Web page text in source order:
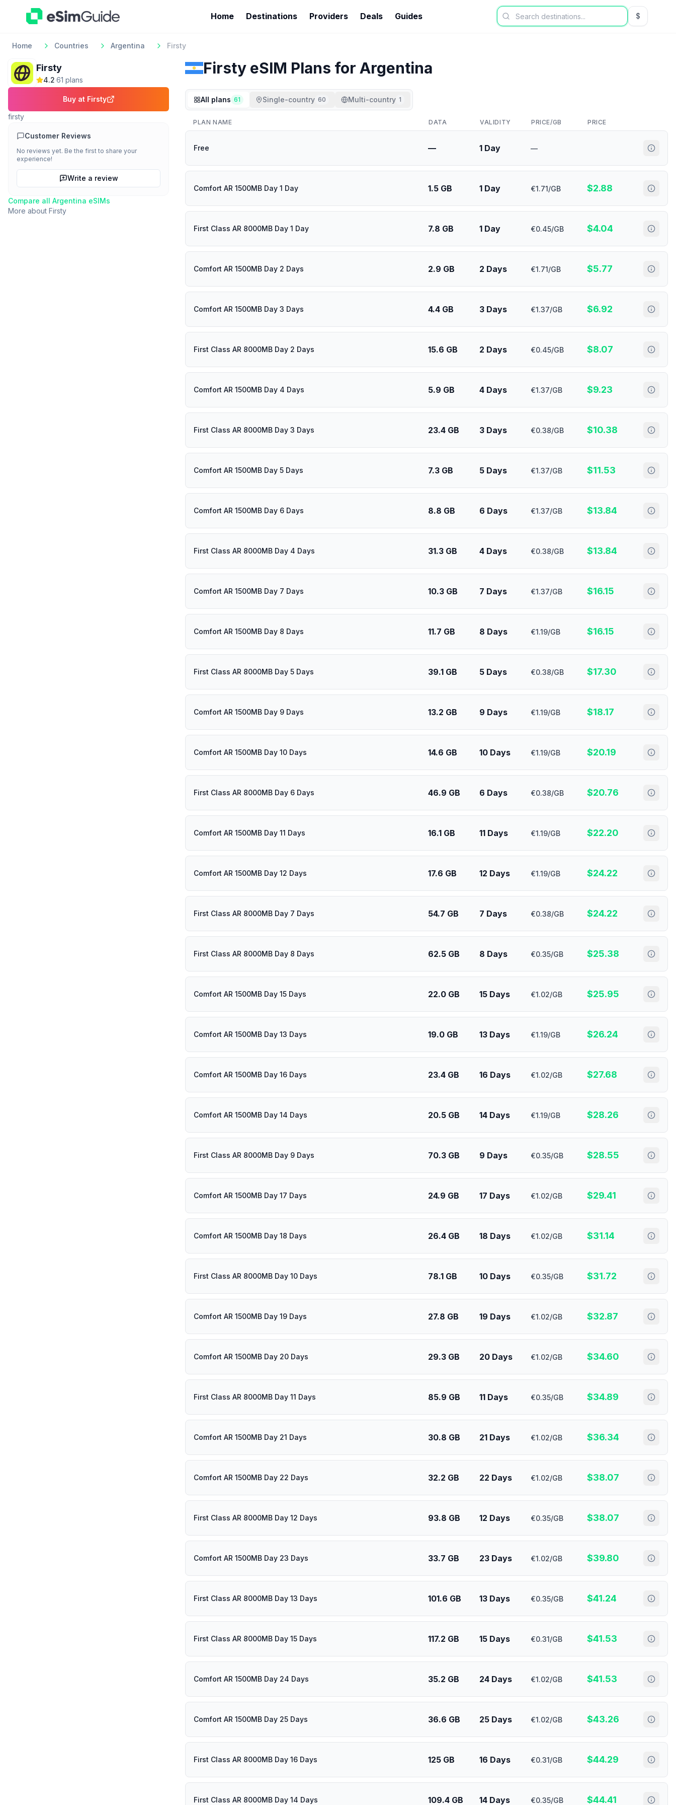
Home Destinations Providers Deals Guides $USD US
Home Countries Argentina Firsty
Firsty
4.2·61 plans
Buy at Firsty
firsty
Customer Reviews
No reviews yet. Be the first to share your
experience!
Write a review
Compare all Argentina eSIMs
More about Firsty
Firsty eSIM Plans for Argentina
All plans 61 Single-country 60 Multi-country 1
PLAN NAME DATA VALIDITY PRICE/GB PRICE
Free — 1 Day —
Comfort AR 1500MB Day 1 Day 1.5 GB 1 Day €1.71/GB $2.88
First Class AR 8000MB Day 1 Day 7.8 GB 1 Day €0.45/GB $4.04
Comfort AR 1500MB Day 2 Days 2.9 GB 2 Days €1.71/GB $5.77
Comfort AR 1500MB Day 3 Days 4.4 GB 3 Days €1.37/GB $6.92
First Class AR 8000MB Day 2 Days 15.6 GB 2 Days €0.45/GB $8.07
Comfort AR 1500MB Day 4 Days 5.9 GB 4 Days €1.37/GB $9.23
First Class AR 8000MB Day 3 Days 23.4 GB 3 Days €0.38/GB $10.38
Comfort AR 1500MB Day 5 Days 7.3 GB 5 Days €1.37/GB $11.53
Comfort AR 1500MB Day 6 Days 8.8 GB 6 Days €1.37/GB $13.84
First Class AR 8000MB Day 4 Days 31.3 GB 4 Days €0.38/GB $13.84
Comfort AR 1500MB Day 7 Days 10.3 GB 7 Days €1.37/GB $16.15
Comfort AR 1500MB Day 8 Days 11.7 GB 8 Days €1.19/GB $16.15
First Class AR 8000MB Day 5 Days 39.1 GB 5 Days €0.38/GB $17.30
Comfort AR 1500MB Day 9 Days 13.2 GB 9 Days €1.19/GB $18.17
Comfort AR 1500MB Day 10 Days 14.6 GB 10 Days €1.19/GB $20.19
First Class AR 8000MB Day 6 Days 46.9 GB 6 Days €0.38/GB $20.76
Comfort AR 1500MB Day 11 Days 16.1 GB 11 Days €1.19/GB $22.20
Comfort AR 1500MB Day 12 Days 17.6 GB 12 Days €1.19/GB $24.22
First Class AR 8000MB Day 7 Days 54.7 GB 7 Days €0.38/GB $24.22
First Class AR 8000MB Day 8 Days 62.5 GB 8 Days €0.35/GB $25.38
Comfort AR 1500MB Day 15 Days 22.0 GB 15 Days €1.02/GB $25.95
Comfort AR 1500MB Day 13 Days 19.0 GB 13 Days €1.19/GB $26.24
Comfort AR 1500MB Day 16 Days 23.4 GB 16 Days €1.02/GB $27.68
Comfort AR 1500MB Day 14 Days 20.5 GB 14 Days €1.19/GB $28.26
First Class AR 8000MB Day 9 Days 70.3 GB 9 Days €0.35/GB $28.55
Comfort AR 1500MB Day 17 Days 24.9 GB 17 Days €1.02/GB $29.41
Comfort AR 1500MB Day 18 Days 26.4 GB 18 Days €1.02/GB $31.14
First Class AR 8000MB Day 10 Days 78.1 GB 10 Days €0.35/GB $31.72
Comfort AR 1500MB Day 19 Days 27.8 GB 19 Days €1.02/GB $32.87
Comfort AR 1500MB Day 20 Days 29.3 GB 20 Days €1.02/GB $34.60
First Class AR 8000MB Day 11 Days 85.9 GB 11 Days €0.35/GB $34.89
Comfort AR 1500MB Day 21 Days 30.8 GB 21 Days €1.02/GB $36.34
Comfort AR 1500MB Day 22 Days 32.2 GB 22 Days €1.02/GB $38.07
First Class AR 8000MB Day 12 Days 93.8 GB 12 Days €0.35/GB $38.07
Comfort AR 1500MB Day 23 Days 33.7 GB 23 Days €1.02/GB $39.80
First Class AR 8000MB Day 13 Days 101.6 GB 13 Days €0.35/GB $41.24
First Class AR 8000MB Day 15 Days 117.2 GB 15 Days €0.31/GB $41.53
Comfort AR 1500MB Day 24 Days 35.2 GB 24 Days €1.02/GB $41.53
Comfort AR 1500MB Day 25 Days 36.6 GB 25 Days €1.02/GB $43.26
First Class AR 8000MB Day 16 Days 125 GB 16 Days €0.31/GB $44.29
First Class AR 8000MB Day 14 Days 109.4 GB 14 Days €0.35/GB $44.41